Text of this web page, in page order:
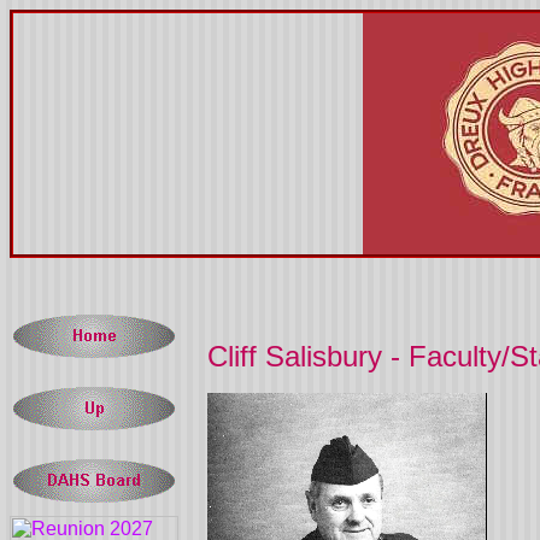
Cliff Salisbury - Faculty/